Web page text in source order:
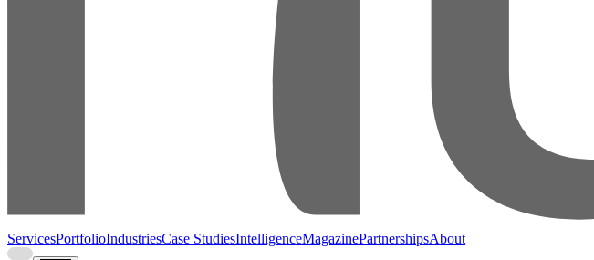
ServicesPortfolioIndustriesCase StudiesIntelligenceMagazinePartnershipsAbout